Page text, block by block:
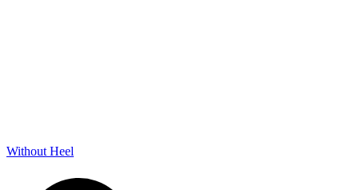
Without Heel